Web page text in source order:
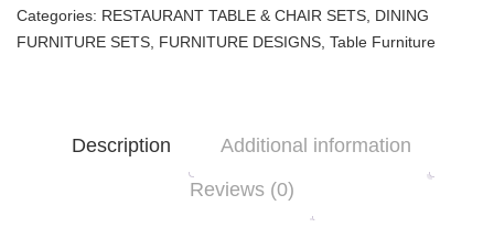
Categories: RESTAURANT TABLE & CHAIR SETS DINING
FURNITURE SETS FURNITURE DESIGNS Table Furniture
Description
Additional information
Reviews (0)